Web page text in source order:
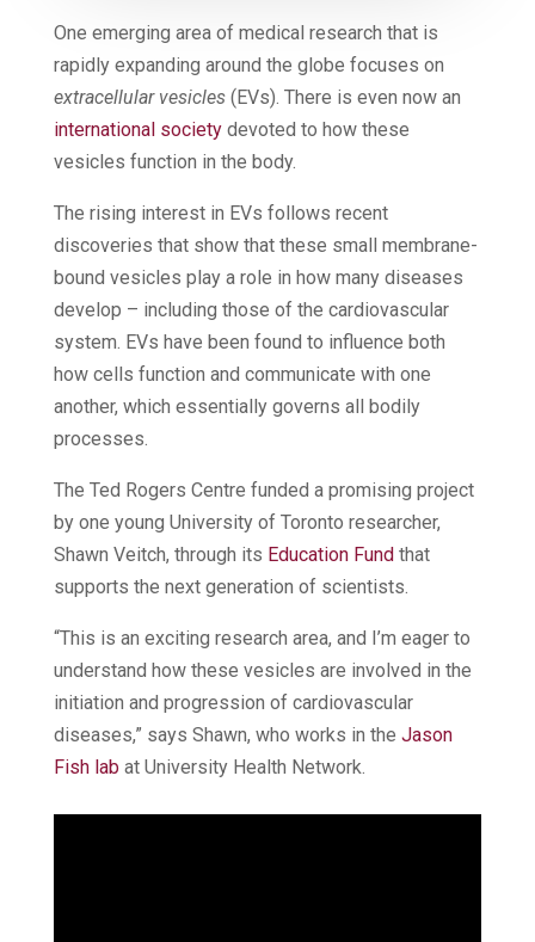
One emerging area of medical research that is
rapidly expanding around the globe focuses on
extracellular vesicles (EVs). There is even now an
international societydevoted to how these
vesicles function in the body.
The rising interest in EVs follows recent
discoveries that show that these small membrane-
bound vesicles play a role in how many diseases
develop – including those of the cardiovascular
system. EVs have been found to influence both
how cells function and communicate with one
another, which essentially governs all bodily
processes.
The Ted Rogers Centre funded a promising project
by one young University of Toronto researcher,
Shawn Veitch, through its Education Fundthat
supports the next generation of scientists.
“This is an exciting research area, and I’m eager to
understand how these vesicles are involved in the
initiation and progression of cardiovascular
diseases,” says Shawn, who works in the Jason
Fish lab at University Health Network.